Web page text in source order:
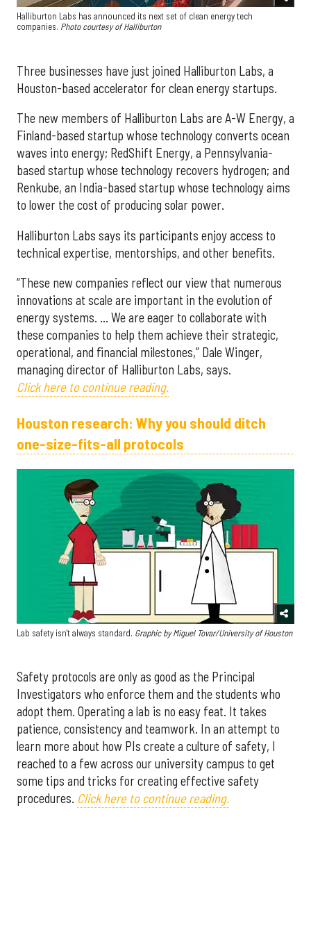
Halliburton Labs has announced its next set of clean energy tech
companies. Photo courtesy of Halliburton
Three businesses have just joined Halliburton Labs, a
Houston-based accelerator for clean energy startups.
The new members of Halliburton Labs are A-W Energy, a
Finland-based startup whose technology converts ocean
waves into energy; RedShift Energy, a Pennsylvania-
based startup whose technology recovers hydrogen; and
Renkube, an India-based startup whose technology aims
to lower the cost of producing solar power.
Halliburton Labs says its participants enjoy access to
technical expertise, mentorships, and other benefits.
“These new companies reflect our view that numerous
innovations at scale are important in the evolution of
energy systems. … We are eager to collaborate with
these companies to help them achieve their strategic,
operational, and financial milestones,” Dale Winger,
managing director of Halliburton Labs, says.
Click here to continue reading.
Houston research: Why you should ditch
one-size-fits-all protocols
Lab safety isn't always standard. Graphic by Miguel Tovar/University of Houston
Safety protocols are only as good as the Principal
Investigators who enforce them and the students who
adopt them. Operating a lab is no easy feat. It takes
patience, consistency and teamwork. In an attempt to
learn more about how PIs create a culture of safety, I
reached to a few across our university campus to get
some tips and tricks for creating effective safety
procedures. Click here to continue reading.